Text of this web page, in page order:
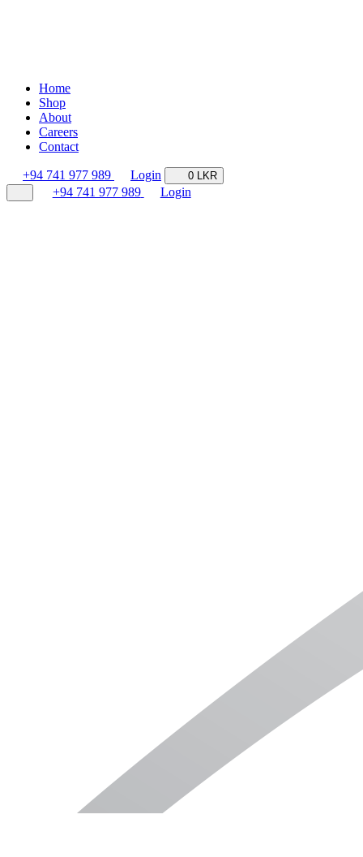
Home
Shop
About
Careers
Contact
+94 741 977 989 Login 0 LKR
+94 741 977 989 Login